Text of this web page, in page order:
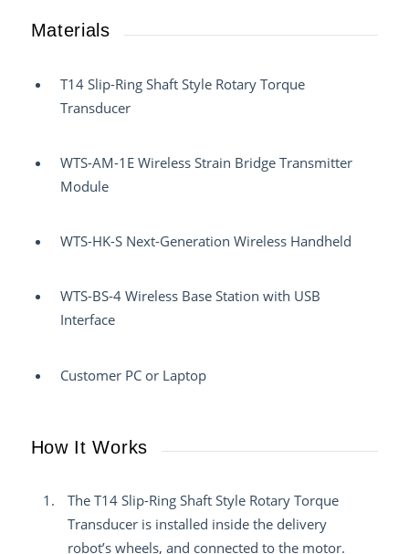
Materials
T14 Slip-Ring Shaft Style Rotary Torque
Transducer
WTS-AM-1E Wireless Strain Bridge Transmitter
Module
WTS-HK-S Next-Generation Wireless Handheld
WTS-BS-4 Wireless Base Station with USB
Interface
Customer PC or Laptop
How It Works
The T14 Slip-Ring Shaft Style Rotary Torque
Transducer is installed inside the delivery
robot’s wheels, and connected to the motor.